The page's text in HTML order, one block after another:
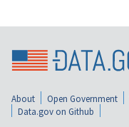
About Open Government
Data.gov on Github